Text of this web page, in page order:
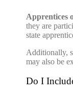
Apprentices
they are
state
Additionally,
may also be
Do I